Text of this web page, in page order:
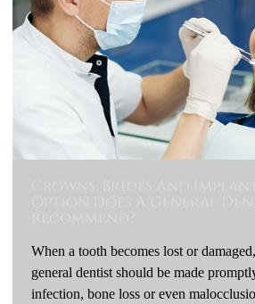
When a tooth becomes lost or
general dentist should be made
infection, bone loss or even